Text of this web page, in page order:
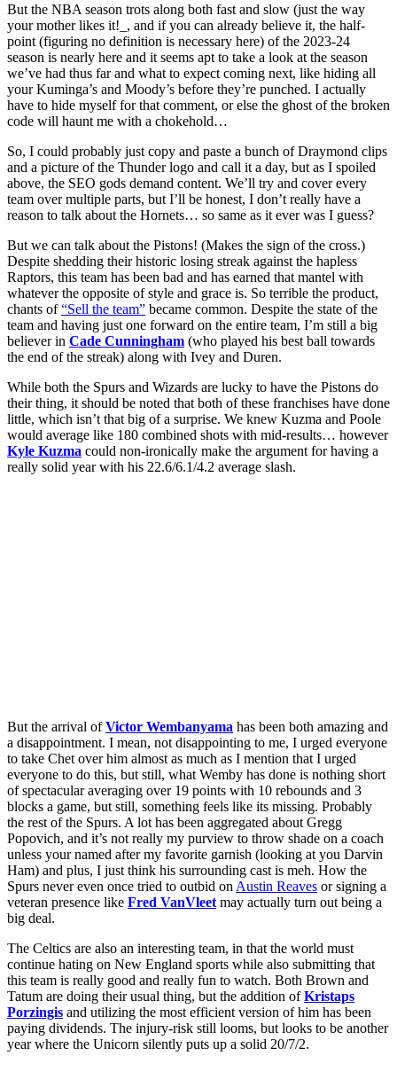
But the NBA season trots along both fast and slow (just the way
your mother likes it!_, and if you can already believe it, the half-
point (figuring no definition is necessary here) of the 2023-24
season is nearly here and it seems apt to take a look at the season
we’ve had thus far and what to expect coming next, like hiding all
your Kuminga’s and Moody’s before they’re punched. I actually
have to hide myself for that comment, or else the ghost of the broken
code will haunt me with a chokehold…
So, I could probably just copy and paste a bunch of Draymond clips
and a picture of the Thunder logo and call it a day, but as I spoiled
above, the SEO gods demand content. We’ll try and cover every
team over multiple parts, but I’ll be honest, I don’t really have a
reason to talk about the Hornets… so same as it ever was I guess?
But we can talk about the Pistons! (Makes the sign of the cross.)
Despite shedding their historic losing streak against the hapless
Raptors, this team has been bad and has earned that mantel with
whatever the opposite of style and grace is. So terrible the product,
chants of“Sell the team” became common. Despite the state of the
team and having just one forward on the entire team, I’m still a big
believer in Cade Cunningham (who played his best ball towards
the end of the streak) along with Ivey and Duren.
While both the Spurs and Wizards are lucky to have the Pistons do
their thing, it should be noted that both of these franchises have done
little, which isn’t that big of a surprise. We knew Kuzma and Poole
would average like 180 combined shots with mid-results… however
Kyle Kuzma could non-ironically make the argument for having a
really solid year with his 22.6/6.1/4.2 average slash.
But the arrival ofVictor Wembanyama has been both amazing and
a disappointment. I mean, not disappointing to me, I urged everyone
to take Chet over him almost as much as I mention that I urged
everyone to do this, but still, what Wemby has done is nothing short
of spectacular averaging over 19 points with 10 rebounds and 3
blocks a game, but still, something feels like its missing. Probably
the rest of the Spurs. A lot has been aggregated about Gregg
Popovich, and it’s not really my purview to throw shade on a coach
unless your named after my favorite garnish (looking at you Darvin
Ham) and plus, I just think his surrounding cast is meh. How the
Spurs never even once tried to outbid on Austin Reaves or signing a
veteran presence like Fred VanVleet may actually turn out being a
big deal.
The Celtics are also an interesting team, in that the world must
continue hating on New England sports while also submitting that
this team is really good and really fun to watch. Both Brown and
Tatum are doing their usual thing, but the addition ofKristaps
Porzingis and utilizing the most efficient version of him has been
paying dividends. The injury-risk still looms, but looks to be another
year where the Unicorn silently puts up a solid 20/7/2.